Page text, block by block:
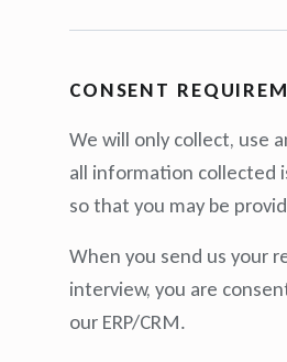
CONSENT
We will only collect, use
all information collected
so that you may be
When you send us your
interview, you are
our ERP/CRM.